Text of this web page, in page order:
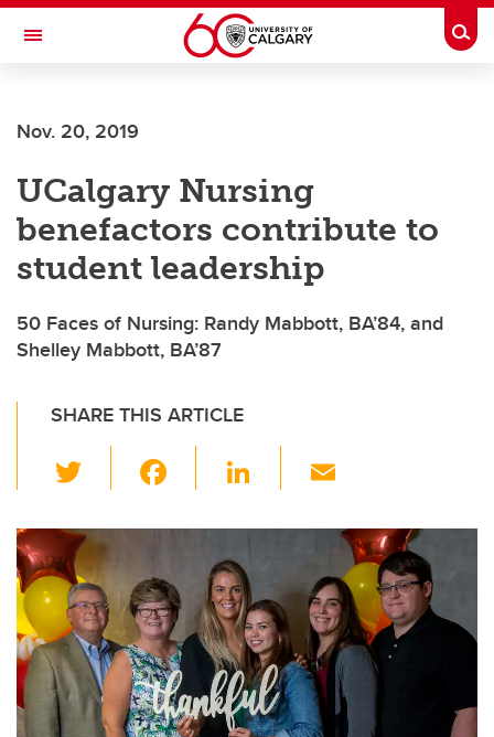
Skip to main content
Toggle Navigation
INSTITUTE
Nov. 20, 2019
UCalgary Nursing
benefactors contribute to
student leadership
50 Faces of Nursing: Randy Mabbott, BA’84, and
Shelley Mabbott, BA’87
SHARE THIS ARTICLE
wi
tt
er
c
b
o
o
k
Li
k
dI
n
ail